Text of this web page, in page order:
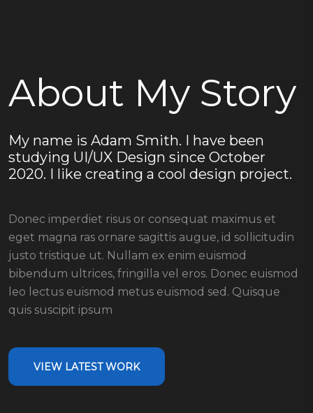
About My Story
My name is Adam Smith. I have been
studying UI/UX Design since October
2020. I like creating a cool design project.
Donec imperdiet risus or consequat maximus et
eget magna ras ornare sagittis augue, id sollicitudin
justo tristique ut. Nullam ex enim euismod
bibendum ultrices, fringilla vel eros. Donec euismod
leo lectus euismod metus euismod sed. Quisque
quis suscipit ipsum
VIEW LATEST WORK